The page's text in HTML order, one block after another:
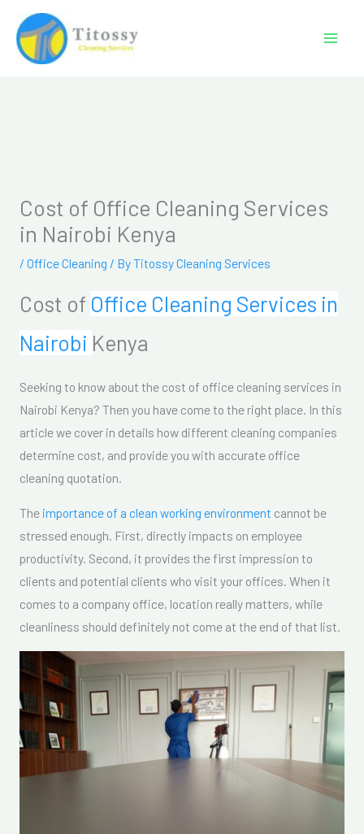
content
Cost of Office Cleaning Services
in Nairobi Kenya
/ Office Cleaning / ByTitossy Cleaning Services
Cost of Office Cleaning Services in
Nairobi Kenya
Seeking to know about the cost of office cleaning services in
Nairobi Kenya? Then you have come to the right place. In this
article we cover in details how different cleaning companies
determine cost, and provide you with accurate office
cleaning quotation.
The importance of a clean working environment cannot be
stressed enough. First, directly impacts on employee
productivity. Second, it provides the first impression to
clients and potential clients who visit your offices. When it
comes to a company office, location really matters, while
cleanliness should definitely not come at the end of that list.